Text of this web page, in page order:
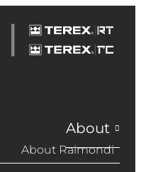
About
About Raimondi